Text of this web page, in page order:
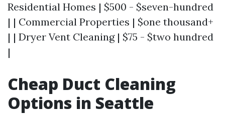
Residential Homes | $500 - $seven-hundred
| | Commercial Properties | $one thousand+
| | Dryer Vent Cleaning | $75 - $two hundred
|
Cheap Duct Cleaning
Options in Seattle